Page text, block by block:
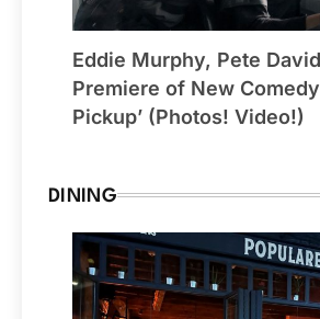
Eddie Murphy, Pete
Premiere of New Comedy
Pickup’ (Photos! Video!)
DINING